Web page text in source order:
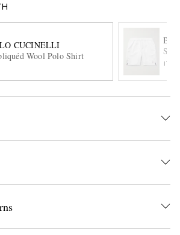
CUCINELLI
Wool Polo Shirt